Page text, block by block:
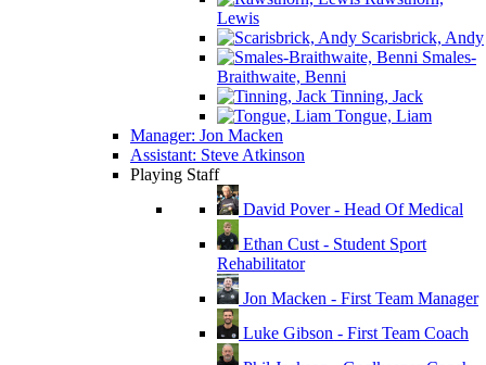
Lewis
Scarisbrick, Andy
Smales-
Braithwaite, Benni
Tinning, Jack
Tongue, Liam
Manager: Jon Macken
Assistant: Steve Atkinson
Playing Staff
David Pover - Head Of Medical
Ethan Cust - Student Sport
Rehabilitator
Jon Macken - First Team Manager
Luke Gibson - First Team Coach